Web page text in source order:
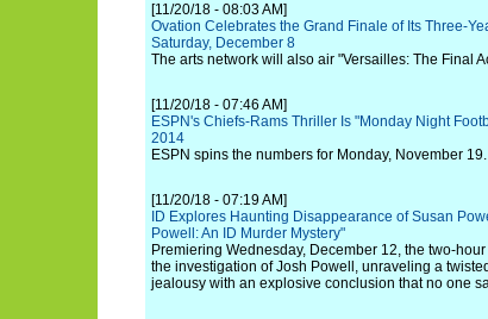
[11/20/18 - 08:03 AM]
Ovation Celebrates the Grand Finale of Its Three-
Saturday, December 8
The arts network will also air "Versailles: The Final
[11/20/18 - 07:46 AM]
ESPN's Chiefs-Rams Thriller Is "Monday Night
2014
ESPN spins the numbers for Monday, November 19.
[11/20/18 - 07:19 AM]
ID Explores Haunting Disappearance of Susan
Powell: An ID Murder Mystery"
Premiering Wednesday, December 12, the two-
the investigation of Josh Powell, unraveling a
jealousy with an explosive conclusion that no one